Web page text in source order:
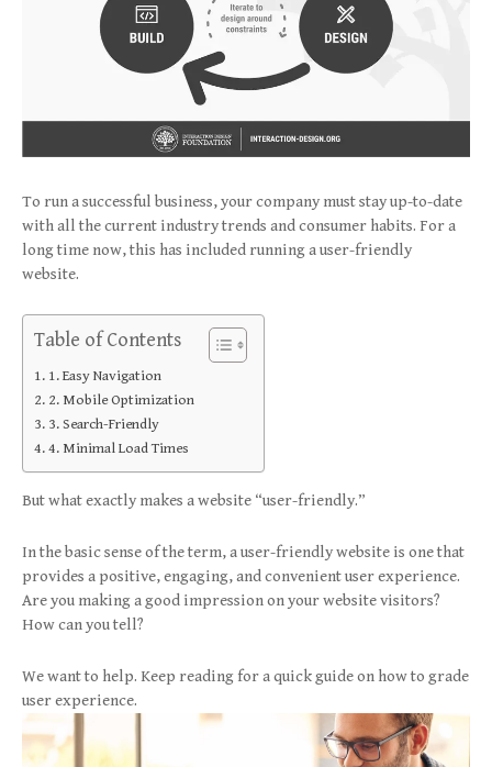
To run a successful business, your company must stay up-to-date
with all the current industry trends and consumer habits. For a
long time now, this has included running a user-friendly
website.
Table of Contents
1. Easy Navigation
2. Mobile Optimization
3. Search-Friendly
4. Minimal Load Times
But what exactly makes a website “user-friendly.”
In the basic sense of the term, a user-friendly website is one that
provides a positive, engaging, and convenient user experience.
Are you making a good impression on your website visitors?
How can you tell?
We want to help. Keep reading for a quick guide on how to grade
user experience.